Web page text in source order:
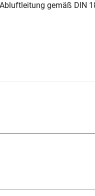
gemäß DIN